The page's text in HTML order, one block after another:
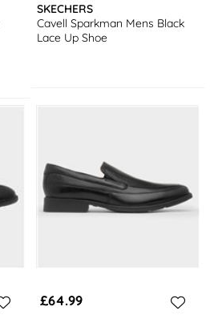
SKECHERS
Cavell Sparkman Mens Black
Lace Up Shoe
£64.99